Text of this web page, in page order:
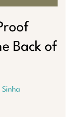
Back of
Sinha